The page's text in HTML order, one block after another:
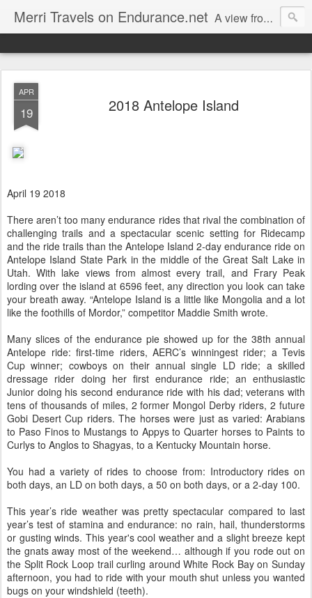
Merri Travels on Endurance.net A view from an Equestrian Vagabond
APR
19 2018 Antelope Island
April 19 2018
There aren’t too many endurance rides that rival the combination of
challenging trails and a spectacular scenic setting for Ridecamp
and the ride trails than the Antelope Island 2-day endurance ride on
Antelope Island State Park in the middle of the Great Salt Lake in
Utah. With lake views from almost every trail, and Frary Peak
lording over the island at 6596 feet, any direction you look can take
your breath away. “Antelope Island is a little like Mongolia and a lot
like the foothills of Mordor,” competitor Maddie Smith wrote.
Many slices of the endurance pie showed up for the 38th annual
Antelope ride: first-time riders, AERC’s winningest rider; a Tevis
Cup winner; cowboys on their annual single LD ride; a skilled
dressage rider doing her first endurance ride; an enthusiastic
Junior doing his second endurance ride with his dad; veterans with
tens of thousands of miles, 2 former Mongol Derby riders, 2 future
Gobi Desert Cup riders. The horses were just as varied: Arabians
to Paso Finos to Mustangs to Appys to Quarter horses to Paints to
Curlys to Anglos to Shagyas, to a Kentucky Mountain horse.
You had a variety of rides to choose from: Introductory rides on
both days, an LD on both days, a 50 on both days, or a 2-day 100.
This year’s ride weather was pretty spectacular compared to last
year’s test of stamina and endurance: no rain, hail, thunderstorms
or gusting winds. This year's cool weather and a slight breeze kept
the gnats away most of the weekend… although if you rode out on
the Split Rock Loop trail curling around White Rock Bay on Sunday
afternoon, you had to ride with your mouth shut unless you wanted
bugs on your windshield (teeth).